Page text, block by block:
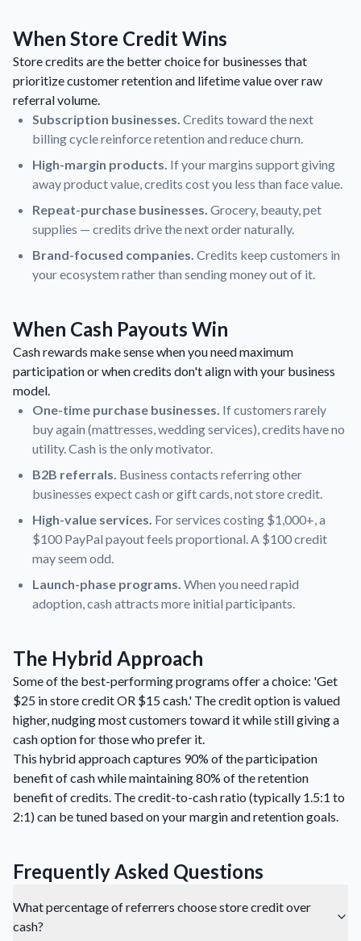
When Store Credit Wins
Store credits are the better choice for businesses that
prioritize customer retention and lifetime value over raw
referral volume.
Subscription businesses. Credits toward the next
billing cycle reinforce retention and reduce churn.
High-margin products. If your margins support giving
away product value, credits cost you less than face value.
Repeat-purchase businesses. Grocery, beauty, pet
supplies — credits drive the next order naturally.
Brand-focused companies. Credits keep customers in
your ecosystem rather than sending money out of it.
When Cash Payouts Win
Cash rewards make sense when you need maximum
participation or when credits don't align with your business
model.
One-time purchase businesses. If customers rarely
buy again (mattresses, wedding services), credits have no
utility. Cash is the only motivator.
B2B referrals. Business contacts referring other
businesses expect cash or gift cards, not store credit.
High-value services. For services costing $1,000+, a
$100 PayPal payout feels proportional. A $100 credit
may seem odd.
Launch-phase programs. When you need rapid
adoption, cash attracts more initial participants.
The Hybrid Approach
Some of the best-performing programs offer a choice: 'Get
$25 in store credit OR $15 cash.' The credit option is valued
higher, nudging most customers toward it while still giving a
cash option for those who prefer it.
This hybrid approach captures 90% of the participation
benefit of cash while maintaining 80% of the retention
benefit of credits. The credit-to-cash ratio (typically 1.5:1 to
2:1) can be tuned based on your margin and retention goals.
Frequently Asked Questions
What percentage of referrers choose store credit over
cash?